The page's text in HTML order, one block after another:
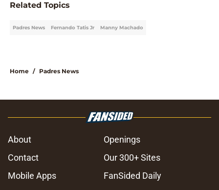
Related Topics
Padres News Fernando Tatis Jr Manny Machado
Home / Padres News
About
Openings
Contact
Our 300+ Sites
Mobile Apps
FanSided Daily